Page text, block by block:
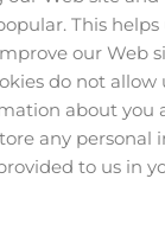
This
our Web
do not allow
about you
any personal
to us in